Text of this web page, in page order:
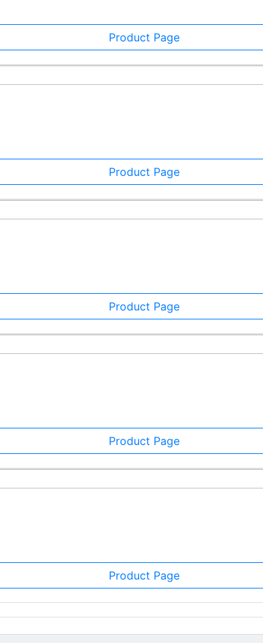
Product Page
Product Page
Product Page
Product Page
Product Page